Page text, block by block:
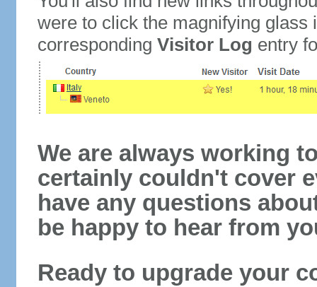
were to click the magnifying glass
corresponding Visitor Log entry
We are always working
certainly couldn't cover
have any questions
be happy to hear from
Ready to upgrade your